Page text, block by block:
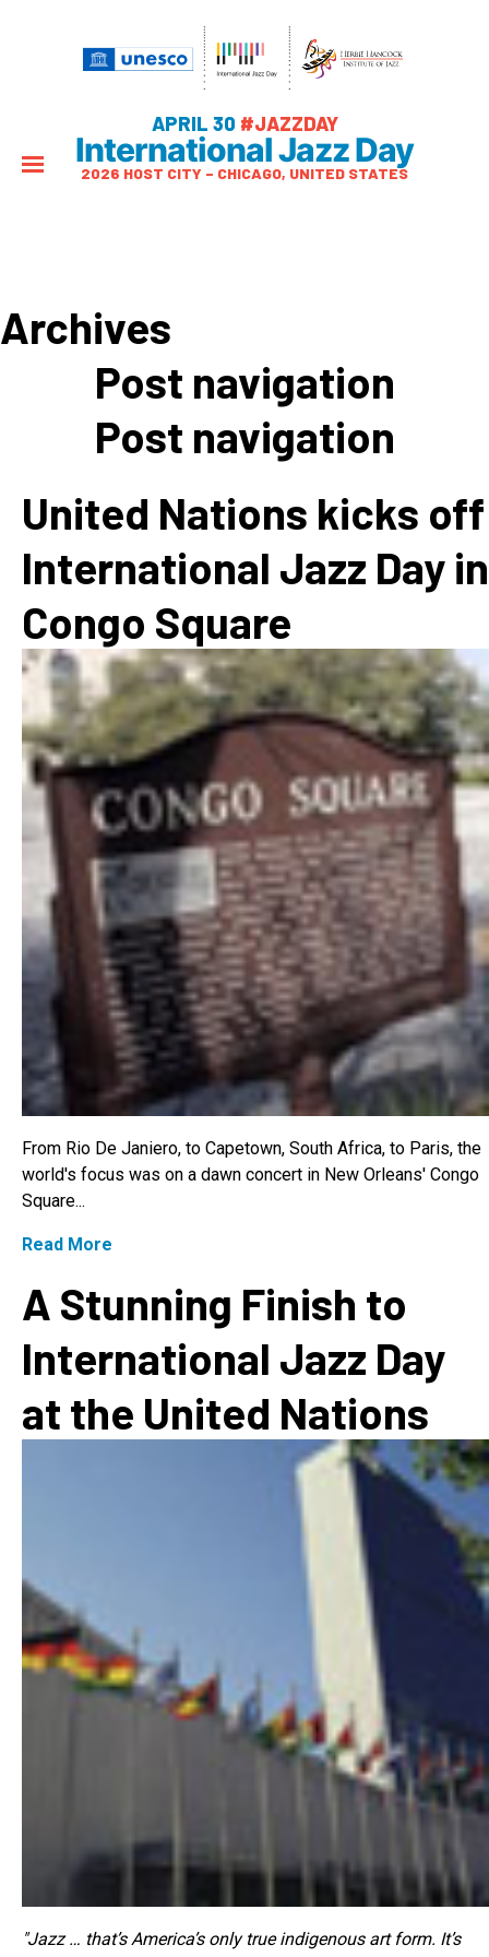
APRIL 30 #JAZZDAY
International Jazz Day
2026 HOST CITY – CHICAGO, UNITED STATES
Archives
Post navigation
Post navigation
United Nations kicks off
International Jazz Day in
Congo Square
From Rio De Janiero, to Capetown, South Africa, to Paris, the
world's focus was on a dawn concert in New Orleans' Congo
Square...
Read More
A Stunning Finish to
International Jazz Day
at the United Nations
"Jazz … that’s America’s only true indigenous art form. It’s